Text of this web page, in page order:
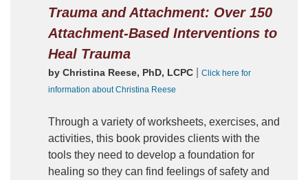
Trauma and Attachment: Over 150
Attachment-Based Interventions to
Heal Trauma
by Christina Reese, PhD, LCPC
Click here for
information about Christina Reese
Through a variety of worksheets, exercises, and
activities, this book provides clients with the
tools they need to develop a foundation for
healing so they can find feelings of safety and